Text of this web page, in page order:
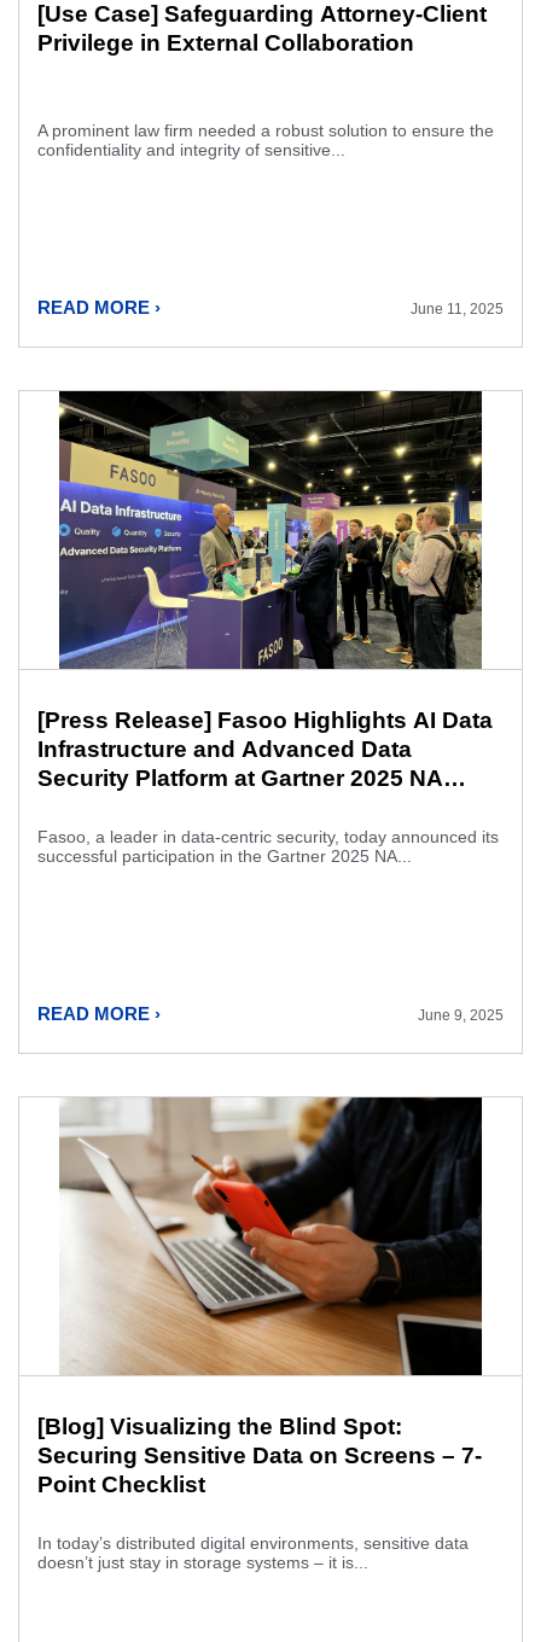
[Use Case] Safeguarding Attorney-Client
Privilege in External Collaboration
A prominent law firm needed a robust solution to ensure the
confidentiality and integrity of sensitive...
READ MORE › June 11, 2025
[Press Release] Fasoo Highlights AI Data
Infrastructure and Advanced Data
Security Platform at Gartner 2025 NA
Fasoo, a leader in data-centric security, today announced its
successful participation in the Gartner 2025 NA...
READ MORE › June 9, 2025
[Blog] Visualizing the Blind Spot:
Securing Sensitive Data on Screens – 7-
Point Checklist
In today’s distributed digital environments, sensitive data
doesn’t just stay in storage systems – it is...